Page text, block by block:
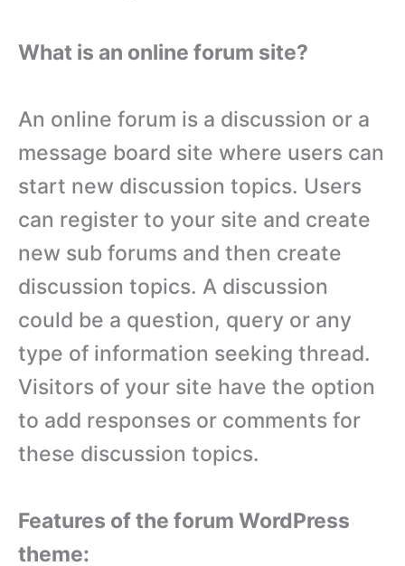
What is an online forum site?
An online forum is a discussion or a
message board site where users can
start new discussion topics. Users
can register to your site and create
new sub forums and then create
discussion topics. A discussion
could be a question, query or any
type of information seeking thread.
Visitors of your site have the option
to add responses or comments for
these discussion topics.
Features of the forum WordPress
theme: